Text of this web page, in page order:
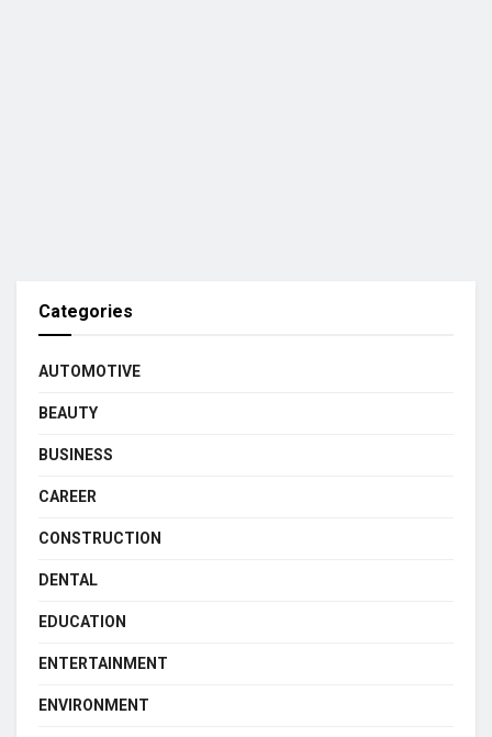
Categories
AUTOMOTIVE
BEAUTY
BUSINESS
CAREER
CONSTRUCTION
DENTAL
EDUCATION
ENTERTAINMENT
ENVIRONMENT